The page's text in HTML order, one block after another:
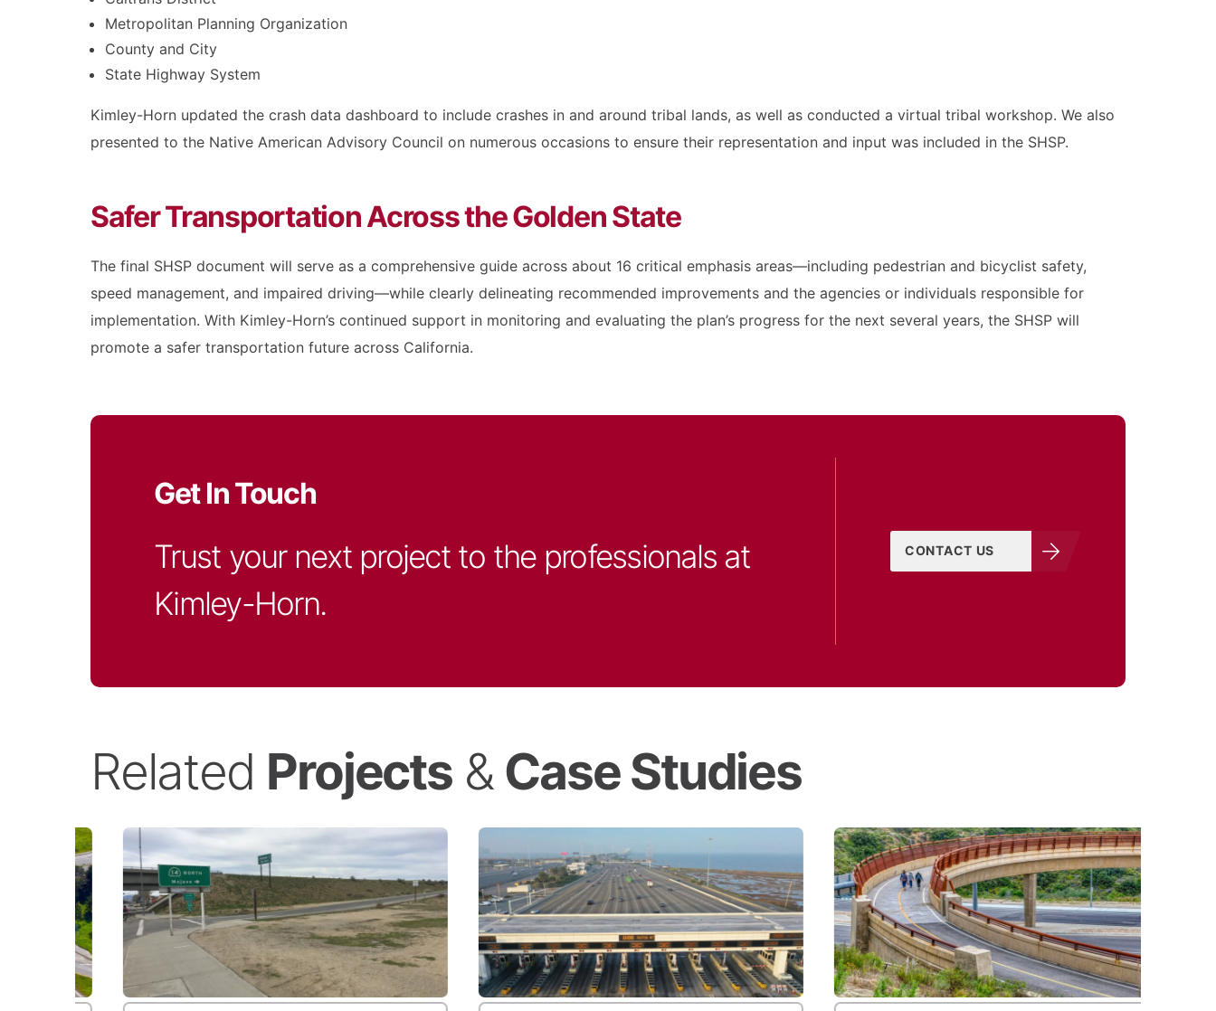
Metropolitan Planning Organization
County and City
State Highway System
Kimley-Horn updated the crash data dashboard to include crashes in and around tribal lands, as well as conducted a virtual tribal workshop. We also
presented to the Native American Advisory Council on numerous occasions to ensure their representation and input was included in the SHSP.
Safer Transportation Across the Golden State
The final SHSP document will serve as a comprehensive guide across about 16 critical emphasis areas—including pedestrian and bicyclist safety,
speed management, and impaired driving—while clearly delineating recommended improvements and the agencies or individuals responsible for
implementation. With Kimley-Horn’s continued support in monitoring and evaluating the plan’s progress for the next several years, the SHSP will
promote a safer transportation future across California.
Get In Touch
Trust your next project to the professionals at
Kimley-Horn.
CONTACT US
Related Projects&Case Studies